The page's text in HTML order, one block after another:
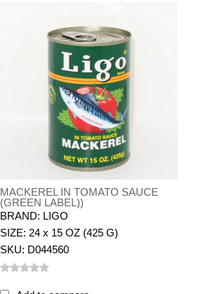
MACKEREL IN TOMATO SAUCE
(GREEN LABEL))
BRAND: LIGO
SIZE: 24 x 15 OZ (425 G)
SKU: D044560